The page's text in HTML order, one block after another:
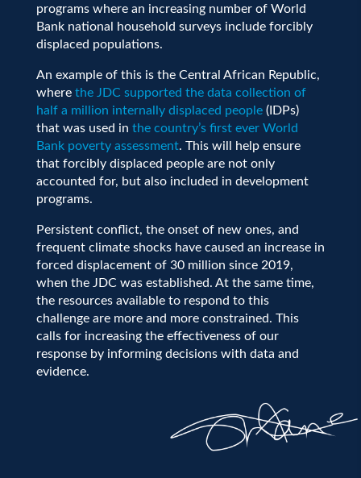
programs wherean increasing number of World
Bank national household surveys include forcibly
displaced populations.
An example of this is the Central African Republic,
wherethe JDC supported the data collection of
half a million internally displaced people(IDPs)
that was used in the country’s first ever World
Bank poverty assessment. This will help ensure
that forcibly displaced people are not only
accounted for, but also included in development
programs.
Persistent conflict, the onset of new ones, and
frequent climate shocks have caused an increase in
forced displacement of 30 million since 2019,
when the JDC was established. At the same time,
the resources available to respond to this
challenge are more and more constrained. This
calls for increasing the effectiveness of our
response by informing decisions with data and
evidence.